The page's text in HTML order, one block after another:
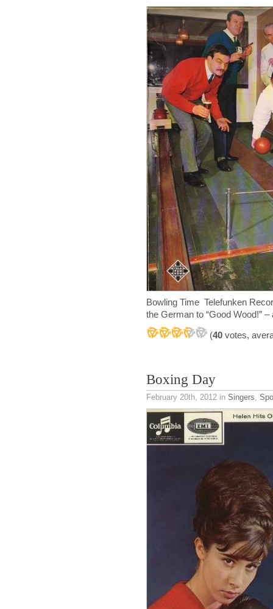
Bowling Time Telefunken
the German to “Good Wood!”
(40 votes,
Boxing Day
February 20th, 2012 in Singers